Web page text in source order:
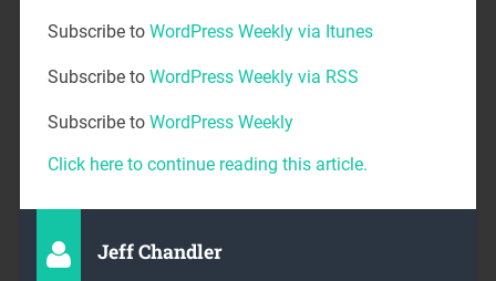
Subscribe to WordPress Weekly via Itunes
Subscribe to WordPress Weekly via RSS
Subscribe to WordPress Weekly
Click here to continue reading this article.
Jeff Chandler